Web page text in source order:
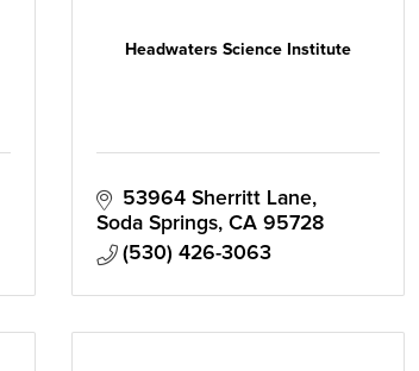
Headwaters Science Institute
53964 Sherritt Lane
Soda Springs CA 95728
(530) 426-3063